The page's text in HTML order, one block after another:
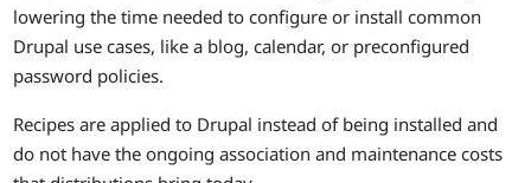
lowering the time needed to configure or install common
Drupal use cases, like a blog, calendar, or preconfigured
password policies.
Recipes are applied to Drupal instead of being installed and
do not have the ongoing association and maintenance costs